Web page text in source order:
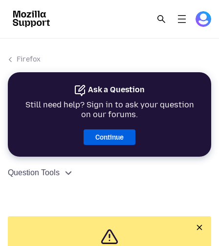
Firefox
Ask a Question
Still need help? Sign in to ask your question
on our forums.
Continue
Question Tools